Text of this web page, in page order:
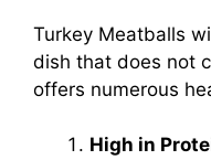
Turkey Meatballs
dish that does not
offers numerous
High in